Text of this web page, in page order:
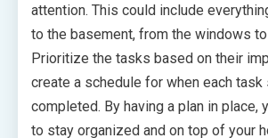
attention. This could include
to the basement, from the windows
Prioritize the tasks based on their
create a schedule for when each task
completed. By having a plan in place,
to stay organized and on top of your